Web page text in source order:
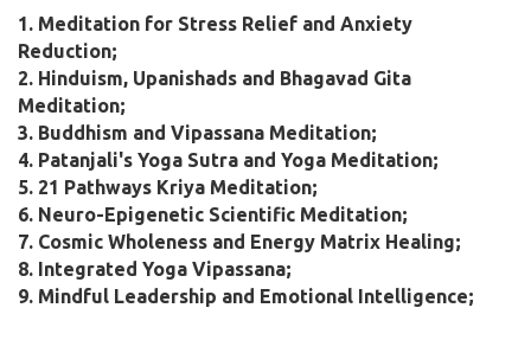
1. Meditation for Stress Relief and Anxiety
Reduction;
2. Hinduism, Upanishads and Bhagavad Gita
Meditation;
3. Buddhism and Vipassana Meditation;
4. Patanjali's Yoga Sutra and Yoga Meditation;
5. 21 Pathways Kriya Meditation;
6. Neuro-Epigenetic Scientific Meditation;
7. Cosmic Wholeness and Energy Matrix Healing;
8. Integrated Yoga Vipassana;
9. Mindful Leadership and Emotional Intelligence;